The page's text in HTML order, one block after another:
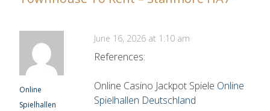
Online
Spielhallen
June 16, 2026 at 1:10 am
References:
Online Casino Jackpot Spiele Online
Spielhallen Deutschland